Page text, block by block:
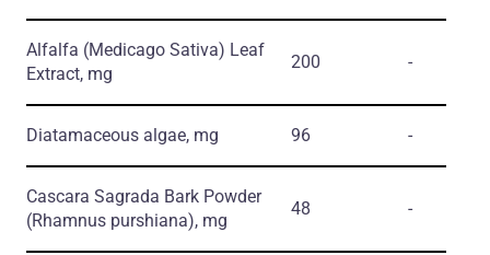
Alfalfa (Medicago Sativa) Leaf
Extract, mg
200 -
Diatamaceous algae, mg 96 -
Cascara Sagrada Bark Powder
(Rhamnus purshiana), mg
48 -